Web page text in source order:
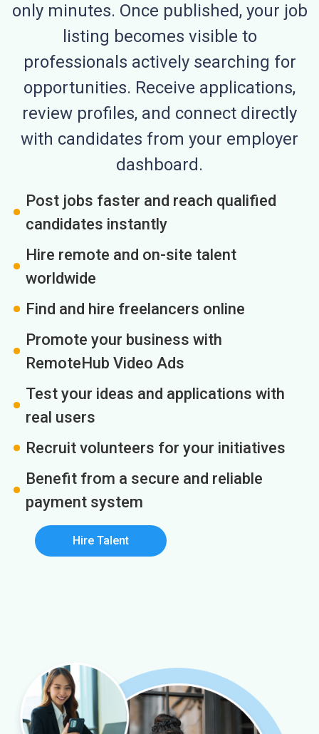
only minutes. Once published, your job
listing becomes visible to
professionals actively searching for
opportunities. Receive applications,
review profiles, and connect directly
with candidates from your employer
dashboard.
Post jobs faster and reach qualified
candidates instantly
Hire remote and on-site talent
worldwide
Find and hire freelancers online
Promote your business with
RemoteHub Video Ads
Test your ideas and applications with
real users
Recruit volunteers for your initiatives
Benefit from a secure and reliable
payment system
Hire Talent